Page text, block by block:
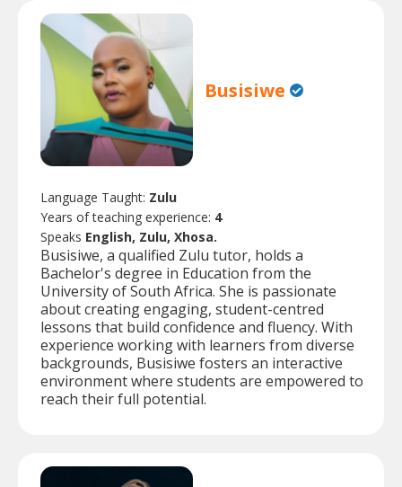
Busisiwe
Language Taught: Zulu
Years of teaching experience: 4
Speaks English, Zulu, Xhosa.
Busisiwe, a qualified Zulu tutor, holds a
Bachelor's degree in Education from the
University of South Africa. She is passionate
about creating engaging, student-centred
lessons that build confidence and fluency. With
experience working with learners from diverse
backgrounds, Busisiwe fosters an interactive
environment where students are empowered to
reach their full potential.